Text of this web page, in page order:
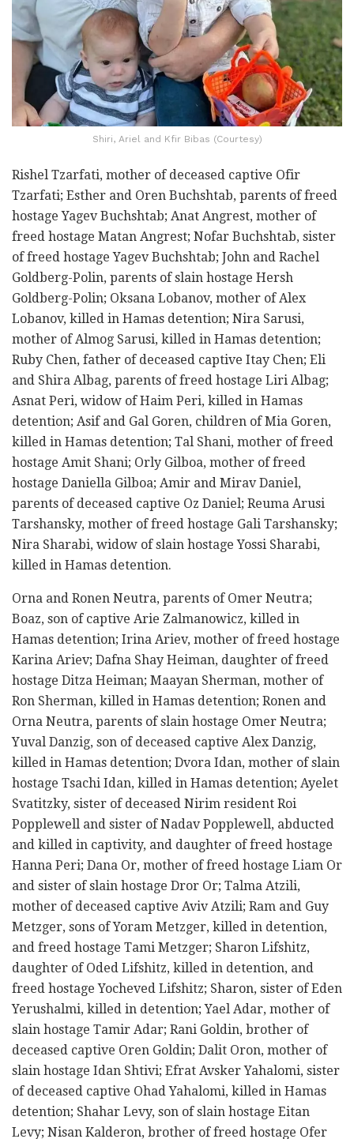
Shiri, Ariel and Kfir Bibas (Courtesy)
Rishel Tzarfati, mother of deceased captive Ofir
Tzarfati; Esther and Oren Buchshtab, parents of freed
hostage Yagev Buchshtab; Anat Angrest, mother of
freed hostage Matan Angrest; Nofar Buchshtab, sister
of freed hostage Yagev Buchshtab; John and Rachel
Goldberg-Polin, parents of slain hostage Hersh
Goldberg-Polin; Oksana Lobanov, mother of Alex
Lobanov, killed in Hamas detention; Nira Sarusi,
mother of Almog Sarusi, killed in Hamas detention;
Ruby Chen, father of deceased captive Itay Chen; Eli
and Shira Albag, parents of freed hostage Liri Albag;
Asnat Peri, widow of Haim Peri, killed in Hamas
detention; Asif and Gal Goren, children of Mia Goren,
killed in Hamas detention; Tal Shani, mother of freed
hostage Amit Shani; Orly Gilboa, mother of freed
hostage Daniella Gilboa; Amir and Mirav Daniel,
parents of deceased captive Oz Daniel; Reuma Arusi
Tarshansky, mother of freed hostage Gali Tarshansky;
Nira Sharabi, widow of slain hostage Yossi Sharabi,
killed in Hamas detention.
Orna and Ronen Neutra, parents of Omer Neutra;
Boaz, son of captive Arie Zalmanowicz, killed in
Hamas detention; Irina Ariev, mother of freed hostage
Karina Ariev; Dafna Shay Heiman, daughter of freed
hostage Ditza Heiman; Maayan Sherman, mother of
Ron Sherman, killed in Hamas detention; Ronen and
Orna Neutra, parents of slain hostage Omer Neutra;
Yuval Danzig, son of deceased captive Alex Danzig,
killed in Hamas detention; Dvora Idan, mother of slain
hostage Tsachi Idan, killed in Hamas detention; Ayelet
Svatitzky, sister of deceased Nirim resident Roi
Popplewell and sister of Nadav Popplewell, abducted
and killed in captivity, and daughter of freed hostage
Hanna Peri; Dana Or, mother of freed hostage Liam Or
and sister of slain hostage Dror Or; Talma Atzili,
mother of deceased captive Aviv Atzili; Ram and Guy
Metzger, sons of Yoram Metzger, killed in detention,
and freed hostage Tami Metzger; Sharon Lifshitz,
daughter of Oded Lifshitz, killed in detention, and
freed hostage Yocheved Lifshitz; Sharon, sister of Eden
Yerushalmi, killed in detention; Yael Adar, mother of
slain hostage Tamir Adar; Rani Goldin, brother of
deceased captive Oren Goldin; Dalit Oron, mother of
slain hostage Idan Shtivi; Efrat Avsker Yahalomi, sister
of deceased captive Ohad Yahalomi, killed in Hamas
detention; Shahar Levy, son of slain hostage Eitan
Levy; Nisan Kalderon, brother of freed hostage Ofer